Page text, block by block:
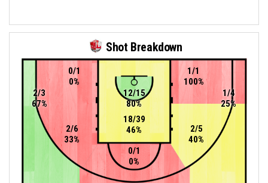
Shot Breakdown
0/1
0%
2/6
33%
0/1
0%
2/5
40%
18/39
46%
12/15
80%
1/1
100%
2/3
67%
1/4
25%